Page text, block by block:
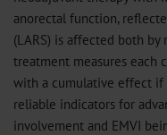
anorectal function,
(LARS) is affected both by
treatment measures each
with a cumulative effect if
reliable indicators for
involvement and EMVI